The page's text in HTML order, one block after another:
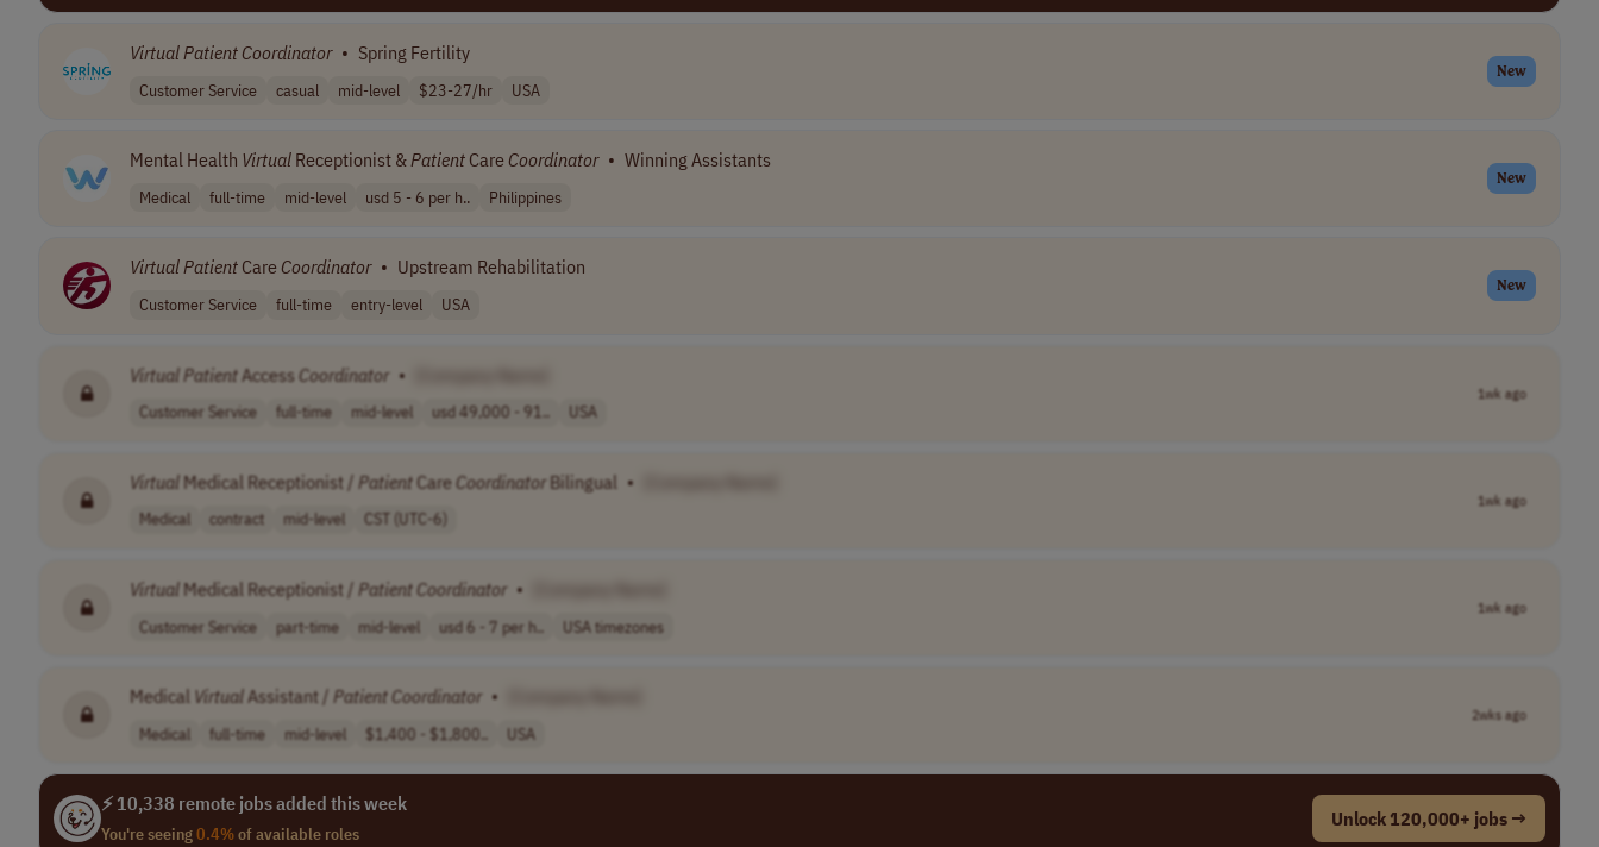
VirtualPatient Coordinator • Spring Fertility
Customer Service casual mid-level $23-27/hr USA
New
Mental Health Virtual Receptionist &Patient Care Coordinator • Winning Assistants
Medical full-time mid-level usd 5 - 6 per h.. Philippines
New
VirtualPatient Care Coordinator • Upstream Rehabilitation
Customer Service full-time entry-level USA
New
VirtualPatientAccessCoordinator •
Customer Service full-time mid-level usd 49,000 - 91.. USA
1wk ago
Virtual Medical Receptionist / PatientCareCoordinator Bilingual •
Medical contract mid-level CST (UTC-6)
1wk ago
Virtual Medical Receptionist / PatientCoordinator •
Customer Service part-time mid-level usd 6 - 7 per h.. USA timezones
1wk ago
Medical Virtual Assistant / PatientCoordinator •
Medical full-time mid-level $1,400 - $1,800.. USA
2wks ago
⚡ 10,338 remote jobs added this week
You're seeing0.4%of available roles
Unlock 120,000+ jobs →